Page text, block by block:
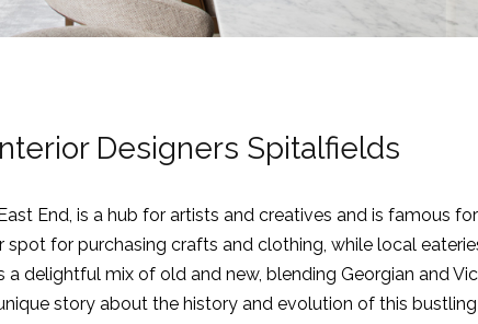
Designers Spitalfields
End, is a hub for artists and creatives and is famous
spot for purchasing crafts and clothing, while local
delightful mix of old and new, blending Georgian and
story about the history and evolution of this